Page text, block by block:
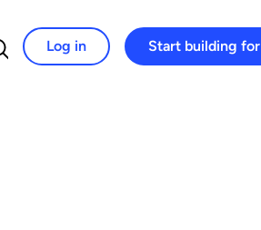
for:
Log in Start building